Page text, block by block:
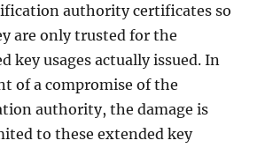
authority certificates so
are only trusted for the
key usages actually issued. In
of a compromise of the
authority, the damage is
to these extended key